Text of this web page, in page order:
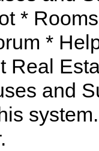
*
*
Real
and